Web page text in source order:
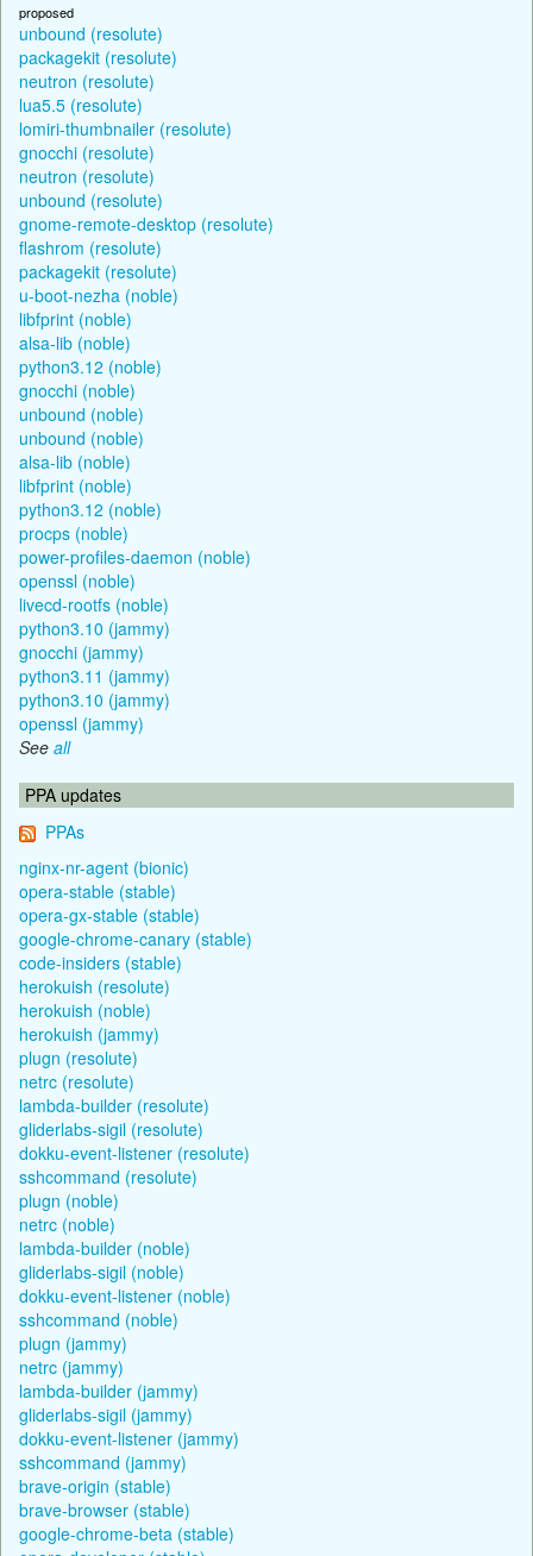
proposed
unbound (resolute)
packagekit (resolute)
neutron (resolute)
lua5.5 (resolute)
lomiri-thumbnailer (resolute)
gnocchi (resolute)
neutron (resolute)
unbound (resolute)
gnome-remote-desktop (resolute)
flashrom (resolute)
packagekit (resolute)
u-boot-nezha (noble)
libfprint (noble)
alsa-lib (noble)
python3.12 (noble)
gnocchi (noble)
unbound (noble)
unbound (noble)
alsa-lib (noble)
libfprint (noble)
python3.12 (noble)
procps (noble)
power-profiles-daemon (noble)
openssl (noble)
livecd-rootfs (noble)
python3.10 (jammy)
gnocchi (jammy)
python3.11 (jammy)
python3.10 (jammy)
openssl (jammy)
See all
PPA updates
PPAs
nginx-nr-agent (bionic)
opera-stable (stable)
opera-gx-stable (stable)
google-chrome-canary (stable)
code-insiders (stable)
herokuish (resolute)
herokuish (noble)
herokuish (jammy)
plugn (resolute)
netrc (resolute)
lambda-builder (resolute)
gliderlabs-sigil (resolute)
dokku-event-listener (resolute)
sshcommand (resolute)
plugn (noble)
netrc (noble)
lambda-builder (noble)
gliderlabs-sigil (noble)
dokku-event-listener (noble)
sshcommand (noble)
plugn (jammy)
netrc (jammy)
lambda-builder (jammy)
gliderlabs-sigil (jammy)
dokku-event-listener (jammy)
sshcommand (jammy)
brave-origin (stable)
brave-browser (stable)
google-chrome-beta (stable)